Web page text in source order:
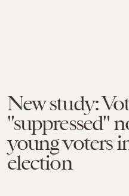
New study:
"suppressed"
young voters
election